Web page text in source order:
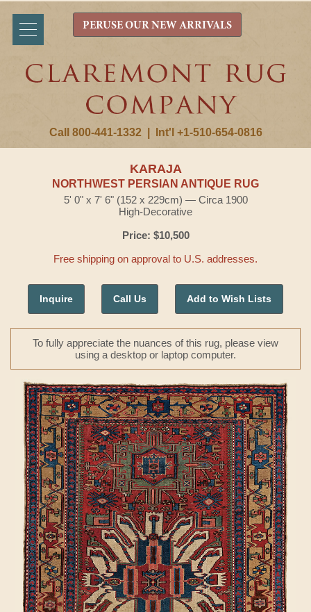
Call 800-441-1332 Int'l +1-510-654-0816
PERUSE OUR NEW ARRIVALS
KARAJA
NORTHWEST PERSIAN ANTIQUE RUG
5' 0" x 7' 6" (152 x 229cm) — Circa 1900
High-Decorative
Price: $10,500
Free shipping on approval to U.S. addresses.
Inquire Call Us Add to Wish Lists
To fully appreciate the nuances of this rug, please view
using a desktop or laptop computer.